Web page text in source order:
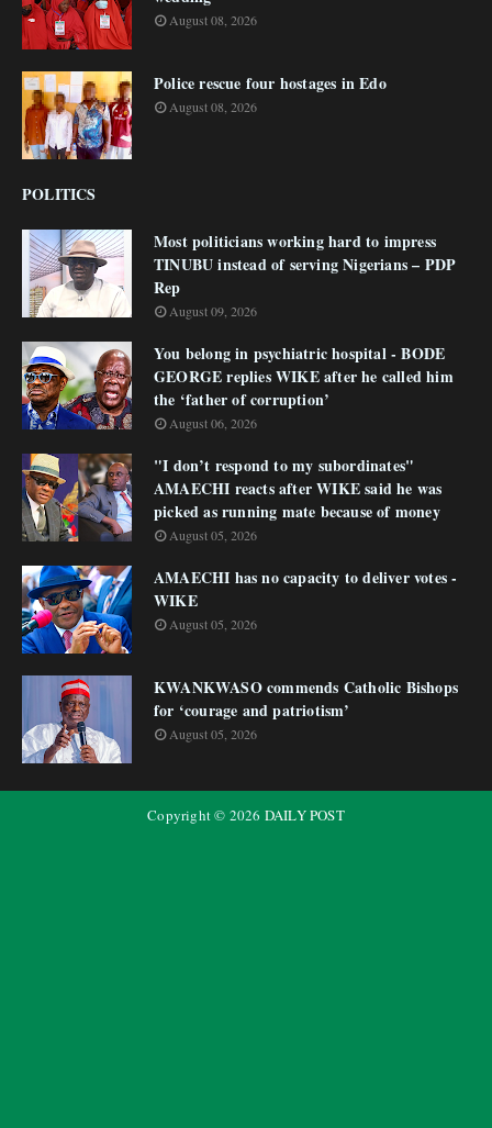
August 08, 2026
Police rescue four hostages in Edo
August 08, 2026
POLITICS
Most politicians working hard to impress
TINUBU instead of serving Nigerians – PDP
Rep
August 09, 2026
You belong in psychiatric hospital - BODE
GEORGE replies WIKE after he called him
the ‘father of corruption’
August 06, 2026
"I don’t respond to my subordinates"
AMAECHI reacts after WIKE said he was
picked as running mate because of money
August 05, 2026
AMAECHI has no capacity to deliver votes -
WIKE
August 05, 2026
KWANKWASO commends Catholic Bishops
for ‘courage and patriotism’
August 05, 2026
Copyright © 2026 DAILY POST